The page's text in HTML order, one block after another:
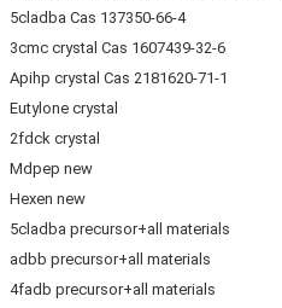
5cladba Cas 137350-66-4
3cmc crystal Cas 1607439-32-6
Apihp crystal Cas 2181620-71-1
Eutylone crystal
2fdck crystal
Mdpep new
Hexen new
5cladba precursor+all materials
adbb precursor+all materials
4fadb precursor+all materials